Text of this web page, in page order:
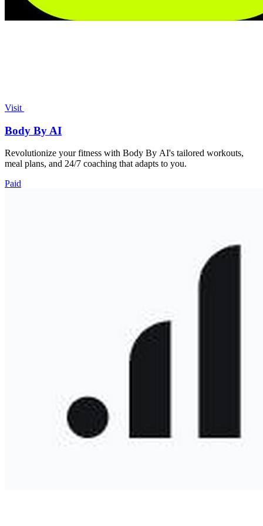
Visit
Body By AI
Revolutionize your fitness with Body By AI's tailored workouts,
meal plans, and 24/7 coaching that adapts to you.
Paid